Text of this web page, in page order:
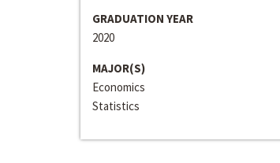
GRADUATION YEAR
2020
MAJOR(S)
Economics
Statistics